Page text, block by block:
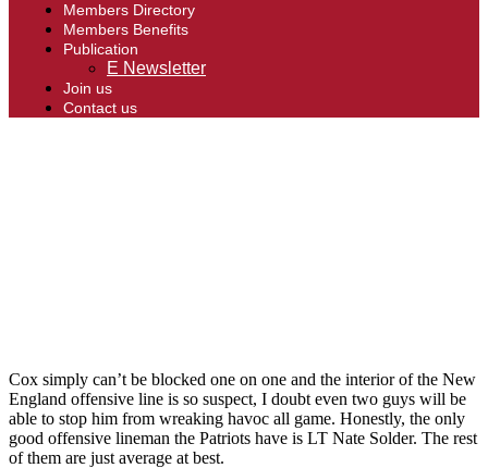
Members Directory
Members Benefits
Publication
E Newsletter
Join us
Contact us
Cox simply can’t be blocked one on one and the interior of the New
England offensive line is so suspect, I doubt even two guys will be
able to stop him from wreaking havoc all game. Honestly, the only
good offensive lineman the Patriots have is LT Nate Solder. The rest
of them are just average at best.